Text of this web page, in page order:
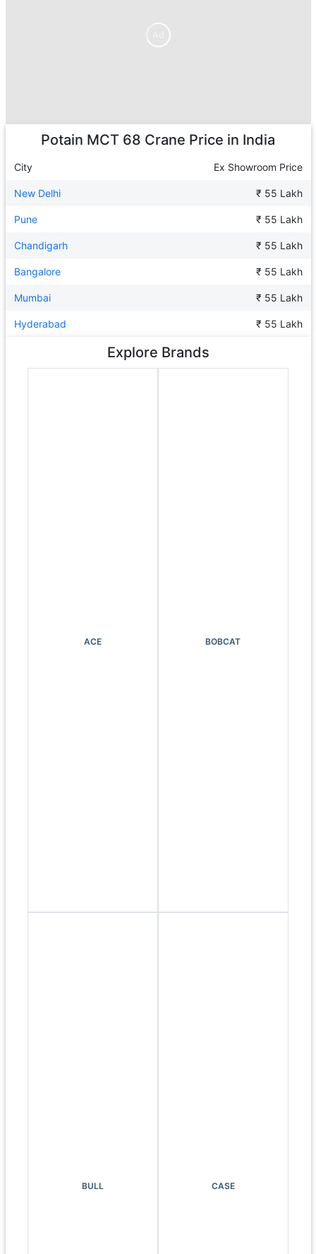
Potain MCT 68 Crane Price in India
City Ex Showroom Price
New Delhi ₹ 55 Lakh
Pune ₹ 55 Lakh
Chandigarh ₹ 55 Lakh
Bangalore ₹ 55 Lakh
Mumbai ₹ 55 Lakh
Hyderabad ₹ 55 Lakh
Explore Brands
ACE BOBCAT
BULL CASE